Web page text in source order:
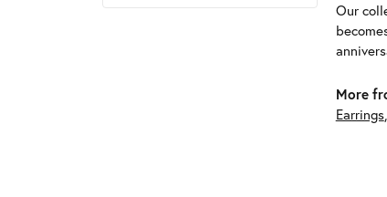
Our
More
Earrings,